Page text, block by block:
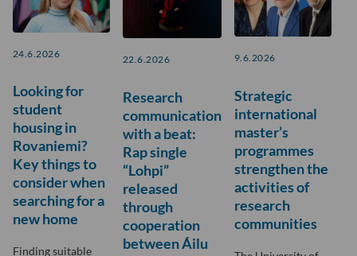
24.6.2026
Looking for
student
housing in
Rovaniemi?
Key things to
consider when
searching for a
new home
Finding suitable
22.6.2026
Research
communication
with a beat:
Rap single
“Lohpi”
released
through
cooperation
between Áilu
9.6.2026
Strategic
international
master’s
programmes
strengthen the
activities of
research
communities